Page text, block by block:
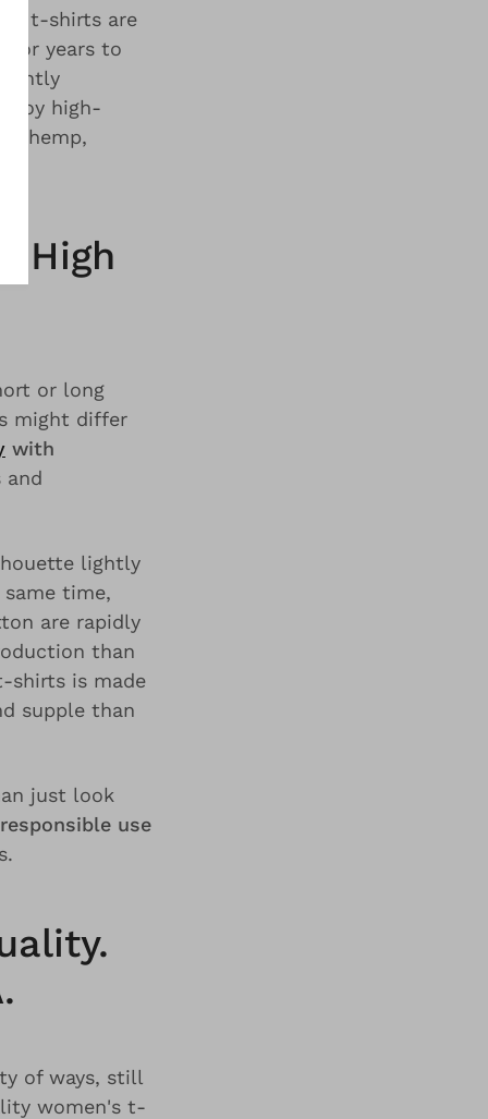
t-shirts are
for years to
high-
hemp,
High
or long
might differ
with
lightly
time,
are rapidly
than
shirts is made
supple than
just look
responsible use
of ways, still
women's t-